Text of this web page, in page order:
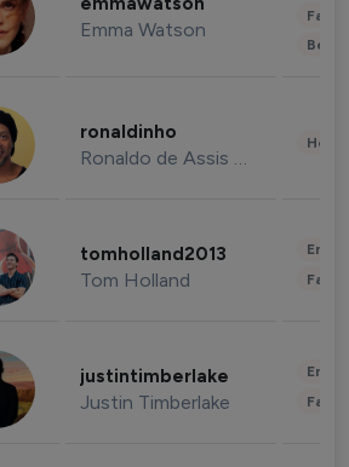
Emma Watson
ronaldinho
Ronaldo de Assis Moreira
tomholland2013
Tom Holland
justintimberlake
Justin Timberlake